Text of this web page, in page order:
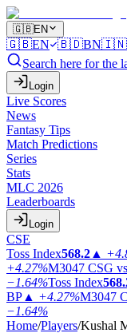
🇬🇧EN
🇬🇧EN 🇧🇩BN🇮🇳
Search here for the
Login
Live Scores
News
Fantasy Tips
Match Predictions
Series
Stats
MLC 2026
Leaderboards
Login
CSE
Toss Index568.2 ▲
+4.27%M3047 CSG
−1.64%Toss Index
BP ▲ +4.27%M3047
−1.64%
Home/Players/Kushal